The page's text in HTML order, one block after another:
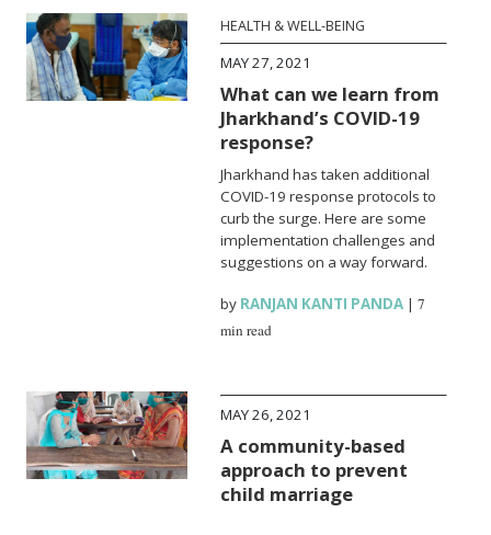
HEALTH & WELL-BEING
MAY 27, 2021
What can we learn from
Jharkhand’s COVID-19
response?
Jharkhand has taken additional
COVID-19 response protocols to
curb the surge. Here are some
implementation challenges and
suggestions on a way forward.
by RANJAN KANTI PANDA |7
min read
MAY 26, 2021
A community-based
approach to prevent
child marriage